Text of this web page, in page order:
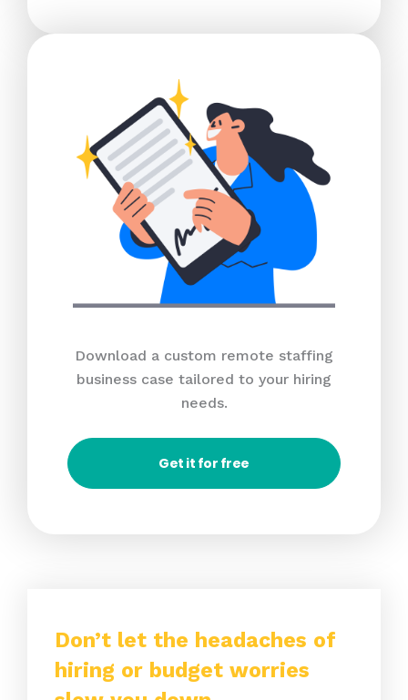
Download a custom remote staffing
business case tailored to your hiring
needs.
Get it for free
Don’t let the headaches of
hiring or budget worries